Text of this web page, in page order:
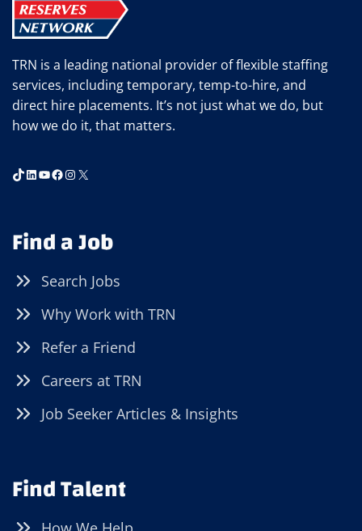
TRN is a leading national provider of flexible staffing
services, including temporary, temp-to-hire, and
direct hire placements. It’s not just what we do, but
how we do it, that matters.
TikTok
LinkedIn
YouTube
Facebook
Instagram
X
Find a Job
Search Jobs
Why Work with TRN
Refer a Friend
Careers at TRN
Job Seeker Articles & Insights
Find Talent